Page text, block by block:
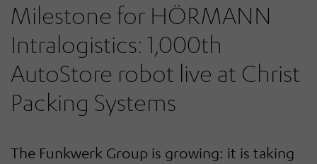
Milestone for HÖRMANN
Intralogistics: 1,000th
AutoStore robot live at Christ
Packing Systems
The Funkwerk Group is growing: it is taking